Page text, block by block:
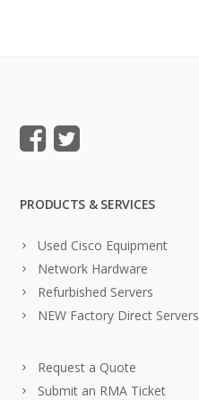
PRODUCTS & SERVICES
Used Cisco Equipment
Network Hardware
Refurbished Servers
NEW Factory Direct Servers
Request a Quote
Submit an RMA Ticket